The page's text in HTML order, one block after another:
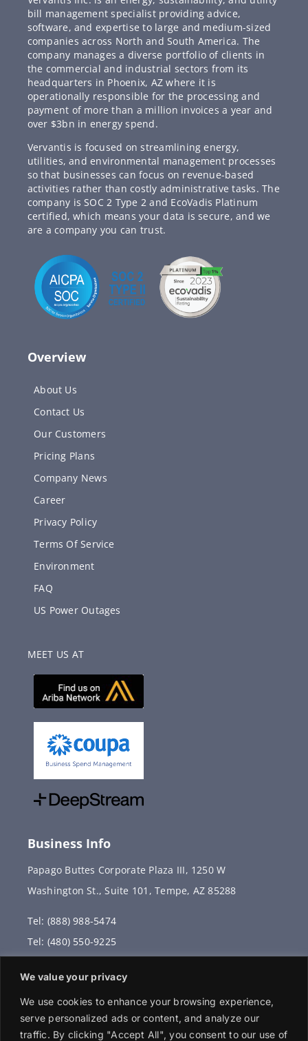
We value your privacy
We use cookies to enhance your browsing experience,
serve personalized ads or content, and analyze our
traffic. By clicking "Accept All", you consent to our use of
bill management specialist providing advice,
software, and expertise to large and medium-sized
companies across North and South America. The
company manages a diverse portfolio of clients in
the commercial and industrial sectors from its
headquarters in Phoenix, AZ where it is
operationally responsible for the processing and
payment of more than a million invoices a year and
over $3bn in energy spend.
Vervantis is focused on streamlining energy,
utilities, and environmental management processes
so that businesses can focus on revenue-based
activities rather than costly administrative tasks. The
company is SOC 2 Type 2 and EcoVadis Platinum
certified, which means your data is secure, and we
are a company you can trust.
Overview
About Us
Contact Us
Our Customers
Pricing Plans
Company News
Career
Privacy Policy
Terms Of Service
Environment
FAQ
US Power Outages
MEET US AT
Business Info
Papago Buttes Corporate Plaza III, 1250 W
Washington St., Suite 101, Tempe, AZ 85288
Tel: (888) 988-5474
Tel: (480) 550-9225